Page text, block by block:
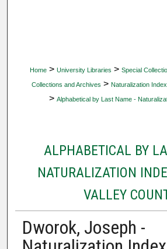
Home > University Libraries > Special
Collections and Archives > Naturalization
> Alphabetical by Last Name -
ALPHABETICAL BY
NATURALIZATION
VALLEY
Dworok, Joseph -